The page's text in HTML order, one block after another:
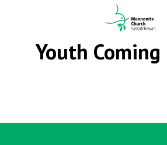
Youth Coming